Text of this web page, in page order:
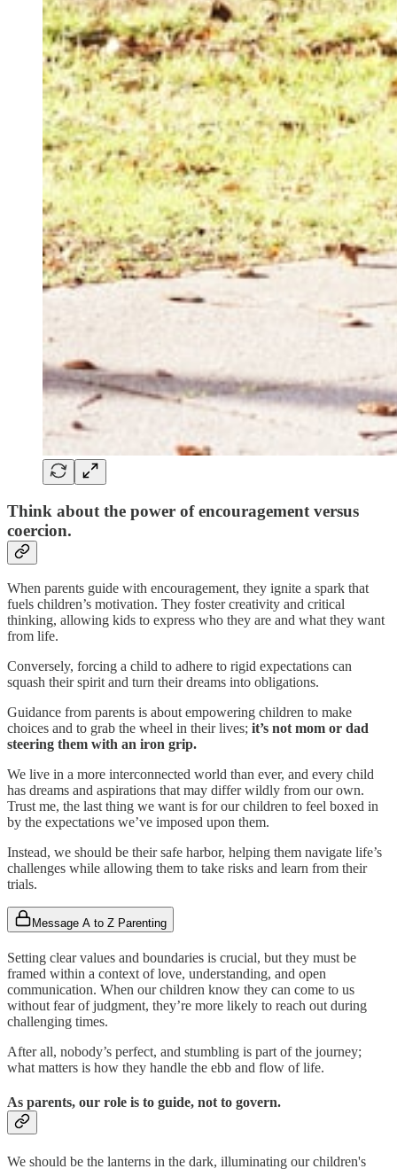
Think about the power of encouragement versus
coercion.
When parents guide with encouragement, they ignite a spark that
fuels children’s motivation. They foster creativity and critical
thinking, allowing kids to express who they are and what they want
from life.
Conversely, forcing a child to adhere to rigid expectations can
squash their spirit and turn their dreams into obligations.
Guidance from parents is about empowering children to make
choices and to grab the wheel in their lives; it’s not mom or dad
steering them with an iron grip.
We live in a more interconnected world than ever, and every child
has dreams and aspirations that may differ wildly from our own.
Trust me, the last thing we want is for our children to feel boxed in
by the expectations we’ve imposed upon them.
Instead, we should be their safe harbor, helping them navigate life’s
challenges while allowing them to take risks and learn from their
trials.
Message A to Z Parenting
Setting clear values and boundaries is crucial, but they must be
framed within a context of love, understanding, and open
communication. When our children know they can come to us
without fear of judgment, they’re more likely to reach out during
challenging times.
After all, nobody’s perfect, and stumbling is part of the journey;
what matters is how they handle the ebb and flow of life.
As parents, our role is to guide, not to govern.
We should be the lanterns in the dark, illuminating our children's